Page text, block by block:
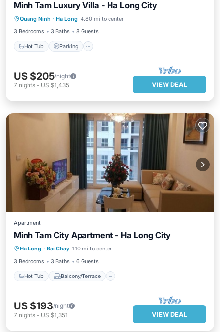
Minh Tam Luxury Villa - Ha Long City
Quang Ninh · Ha Long 4.80 mi to center
3 Bedrooms
3 Baths 8 Guests
Hot Tub Parking
Hot Tub Parking
Balcony/Terrace
Kitchen
US $205/night
7 nights - US $1,435 VIEW DEAL
Apartment
Minh Tam City Apartment - Ha Long City
Ha Long · Bai Chay 1.10 mi to center
3 Bedrooms
3 Baths 6 Guests
Hot Tub Balcony/Terrace
Hot Tub Balcony/Terrace
Kitchen
Air Conditioner
US $193/night
7 nights - US $1,351 VIEW DEAL